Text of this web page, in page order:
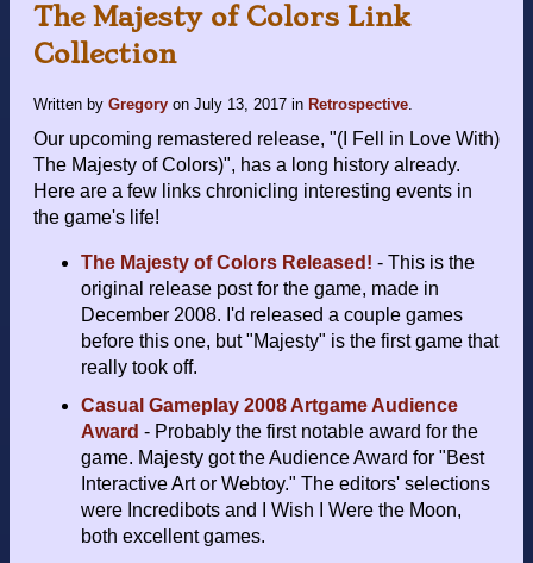
The Majesty of Colors Link
Collection
Written by Gregory on July 13, 2017 in Retrospective
Our upcoming remastered release, "(I Fell in Love With)
The Majesty of Colors)", has a long history already.
Here are a few links chronicling interesting events in
the game's life!
The Majesty of Colors Released! - This is the
original release post for the game, made in
December 2008. I'd released a couple games
before this one, but "Majesty" is the first game that
really took off.
Casual Gameplay 2008 Artgame Audience
Award - Probably the first notable award for the
game. Majesty got the Audience Award for "Best
Interactive Art or Webtoy." The editors' selections
were Incredibots and I Wish I Were the Moon,
both excellent games.